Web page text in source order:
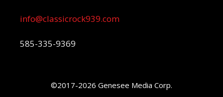
info@classicrock939.com
585-335-9369
©2017-2026 Genesee Media Corp.